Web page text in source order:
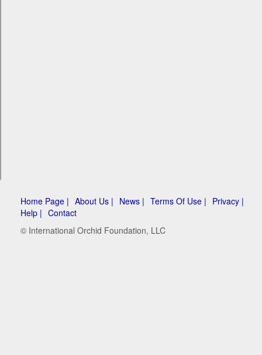
Home Page | About Us | News | Terms Of Use | Privacy |
Help | Contact
© International Orchid Foundation, LLC